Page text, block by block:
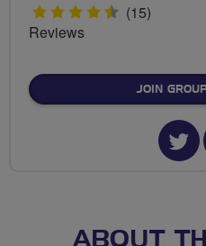
4.5(15)
Reviews
JOIN
ABOUT